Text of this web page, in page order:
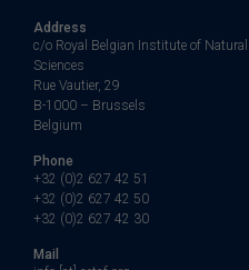
Address
c/o Royal Belgian Institute of Natural
Sciences
Rue Vautier, 29
B-1000 – Brussels
Belgium
Phone
+32 (0)2 627 42 51
+32 (0)2 627 42 50
+32 (0)2 627 42 30
Mail